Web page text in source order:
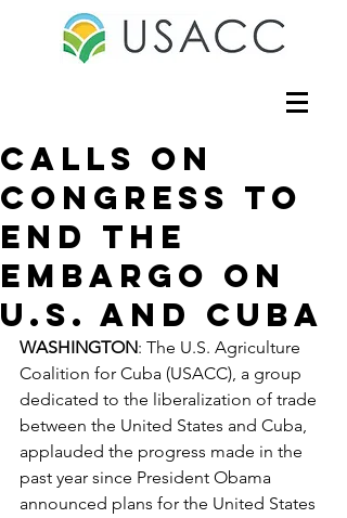
Calls On
Congress to
End the
Embargo on
U.S. and Cuba
WASHINGTON: The U.S. Agriculture
Coalition for Cuba (USACC), a group
dedicated to the liberalization of trade
between the United States and Cuba,
applauded the progress made in the
past year since President Obama
announced plans for the United States